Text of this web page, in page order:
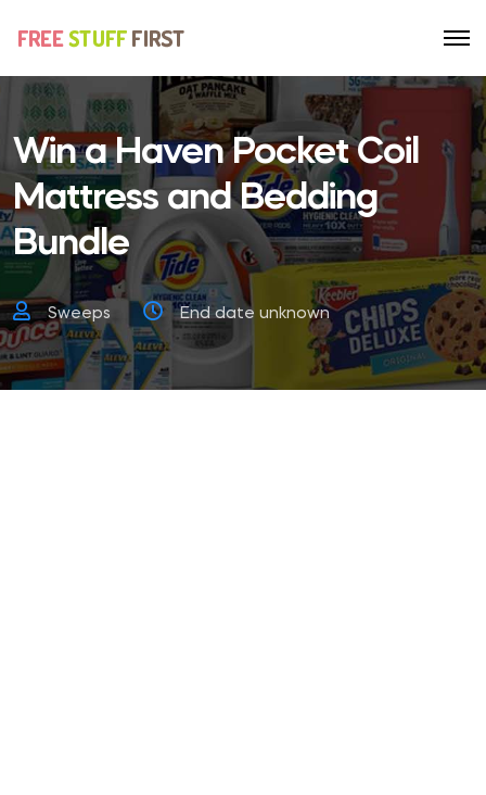
Win a Haven Pocket Coil
Mattress and Bedding
Bundle
Sweeps End date unknown